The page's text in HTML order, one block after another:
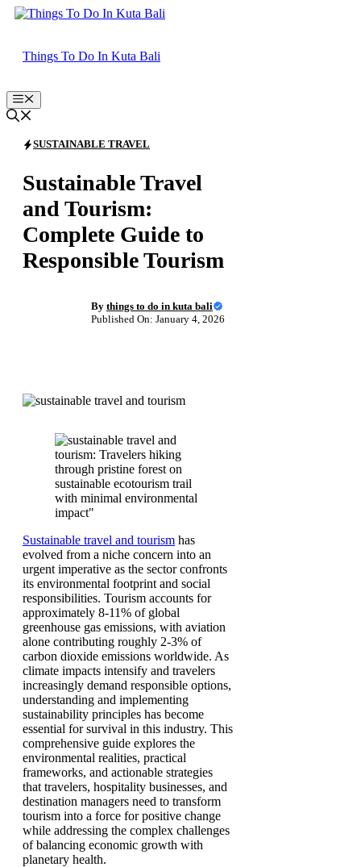
Skip
Things To Do In Kuta Bali
Menu
SUSTAINABLE TRAVEL
Sustainable Travel
and Tourism:
Complete Guide to
Responsible Tourism
By things to do in kuta bali
Published On: January 4, 2026
Sustainable travel and tourism has
evolved from a niche concern into an
urgent imperative as the sector confronts
its environmental footprint and social
responsibilities. Tourism accounts for
approximately 8-11% of global
greenhouse gas emissions, with aviation
alone contributing roughly 2-3% of
carbon dioxide emissions worldwide. As
climate impacts intensify and travelers
increasingly demand responsible options,
understanding and implementing
sustainability principles has become
essential for survival in this industry. This
comprehensive guide explores the
environmental realities, practical
frameworks, and actionable strategies
that travelers, hospitality businesses, and
destination managers need to transform
tourism into a force for positive change
while addressing the complex challenges
of balancing economic growth with
planetary health.